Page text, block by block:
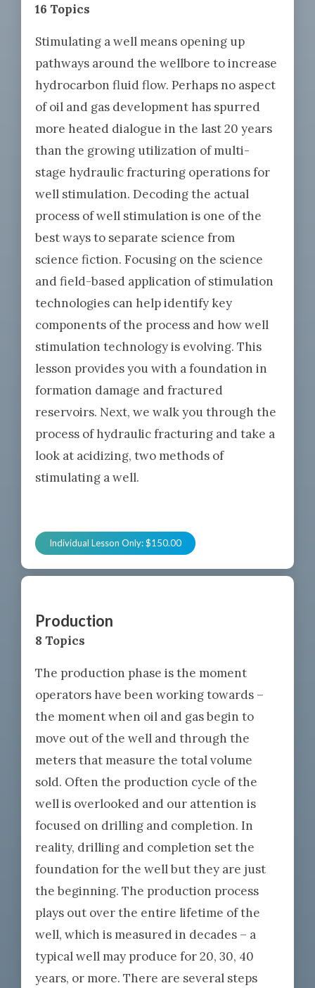
16 Topics
Stimulating a well means opening up
pathways around the wellbore to increase
hydrocarbon fluid flow. Perhaps no aspect
of oil and gas development has spurred
more heated dialogue in the last 20 years
than the growing utilization of multi-
stage hydraulic fracturing operations for
well stimulation. Decoding the actual
process of well stimulation is one of the
best ways to separate science from
science fiction. Focusing on the science
and field-based application of stimulation
technologies can help identify key
components of the process and how well
stimulation technology is evolving. This
lesson provides you with a foundation in
formation damage and fractured
reservoirs. Next, we walk you through the
process of hydraulic fracturing and take a
look at acidizing, two methods of
stimulating a well.
Individual Lesson Only:$150.00
Production
8 Topics
The production phase is the moment
operators have been working towards –
the moment when oil and gas begin to
move out of the well and through the
meters that measure the total volume
sold. Often the production cycle of the
well is overlooked and our attention is
focused on drilling and completion. In
reality, drilling and completion set the
foundation for the well but they are just
the beginning. The production process
plays out over the entire lifetime of the
well, which is measured in decades – a
typical well may produce for 20, 30, 40
years, or more. There are several steps